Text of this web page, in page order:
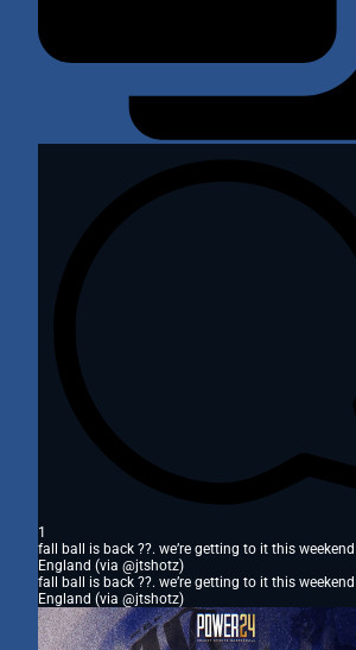
1
fall ball is back ??. we’re getting to it this
England (via @jtshotz)
fall ball is back ??. we’re getting to it this
England (via @jtshotz)